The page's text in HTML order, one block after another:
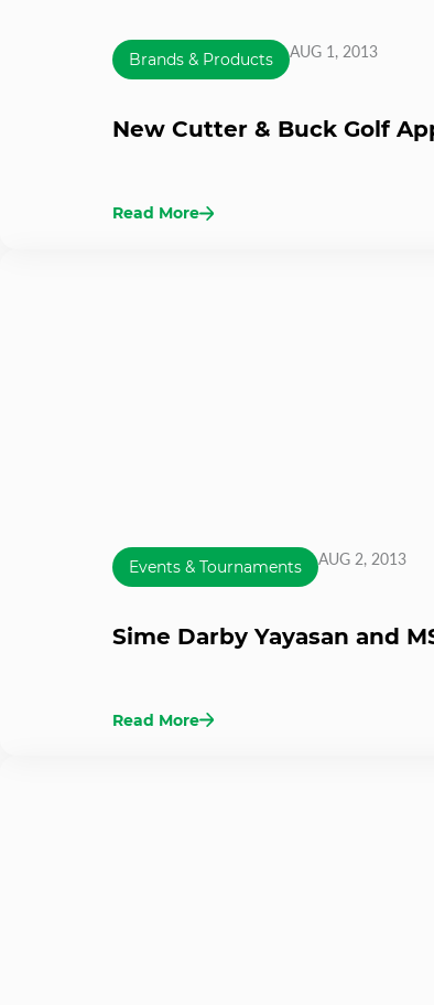
Brands & Products AUG 1, 2013
New Cutter & Buck Golf
Read More
Events & Tournaments AUG 2, 2013
Sime Darby Yayasan and
Read More